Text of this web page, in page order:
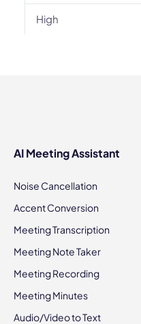
High
AI Meeting Assistant
Noise Cancellation
Accent Conversion
Meeting Transcription
Meeting Note Taker
Meeting Recording
Meeting Minutes
Audio/Video to Text